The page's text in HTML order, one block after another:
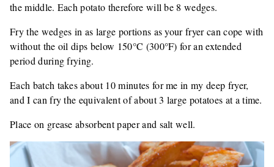
the middle. Each potato therefore will be 8 wedges.
Fry the wedges in as large portions as your fryer can cope with
without the oil dips below 150°C (300°F) for an extended
period during frying.
Each batch takes about 10 minutes for me in my deep fryer,
and I can fry the equivalent of about 3 large potatoes at a time.
Place on grease absorbent paper and salt well.